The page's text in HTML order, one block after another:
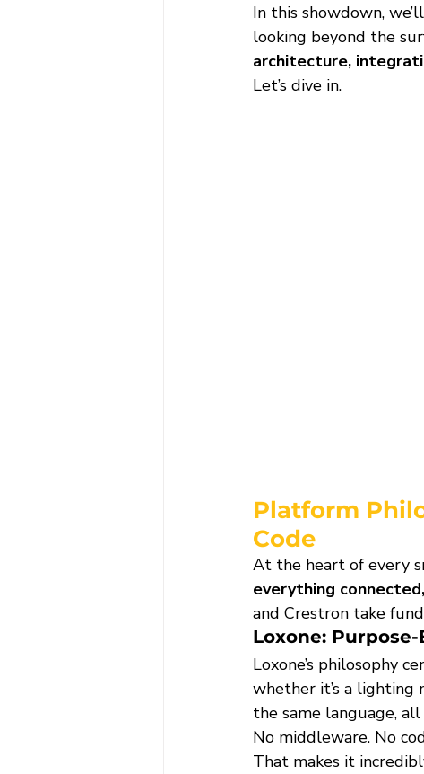
In this showdown,
looking beyond the
architecture,
Let’s dive in.
Platform
Code
At the heart of every
everything
and Crestron take
Loxone:
Loxone’s philosophy
whether it’s a lighting
the same language,
No middleware. No
That makes it